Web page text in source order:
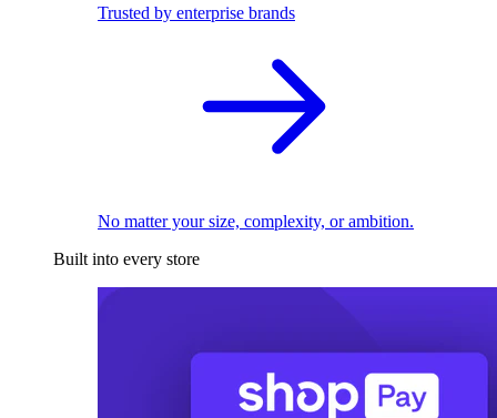
Trusted by enterprise brands
No matter your size, complexity, or ambition.
Built into every store